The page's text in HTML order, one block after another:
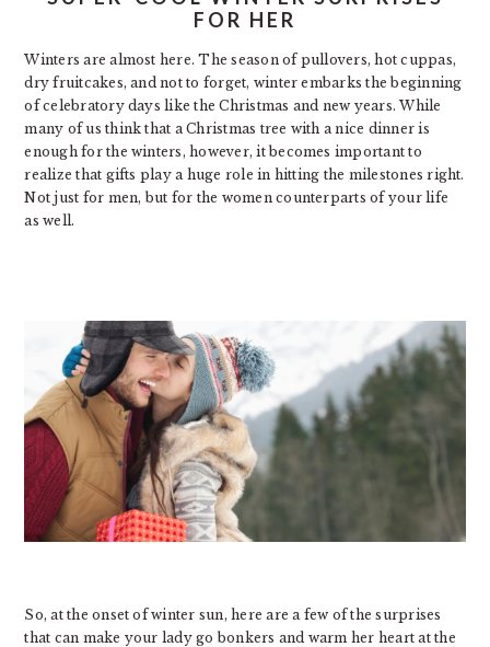
FOR HER
Winters are almost here. The season of pullovers, hot cuppas,
dry fruitcakes, and not to forget, winter embarks the beginning
of celebratory days like the Christmas and new years. While
many of us think that a Christmas tree with a nice dinner is
enough for the winters, however, it becomes important to
realize that gifts play a huge role in hitting the milestones right.
Not just for men, but for the women counterparts of your life
as well.
So, at the onset of winter sun, here are a few of the surprises
that can make your lady go bonkers and warm her heart at the